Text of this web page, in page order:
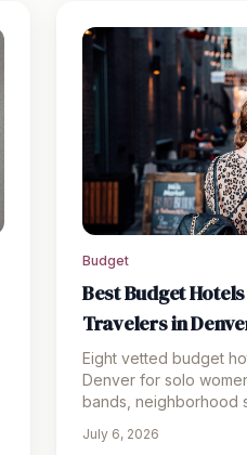
Budget
Best Budget
Travelers in
Eight vetted budget
Denver for solo
bands, neighborhood
July 6, 2026